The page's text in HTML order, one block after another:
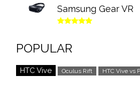
Samsung Gear VR
POPULAR
HTC Vive Oculus Rift HTC Vive vs